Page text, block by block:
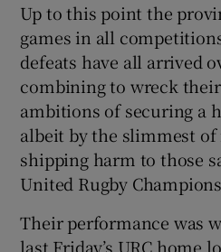
Show
Up to this point the
games in all
defeats have all arrived
combining to wreck
ambitions of securing a
albeit by the slimmest
shipping harm to those
United Rugby
Their performance was
last Friday’s URC home